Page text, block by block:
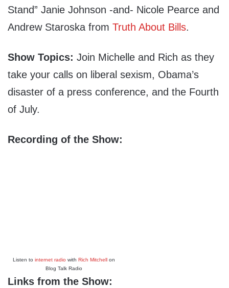
Stand” Janie Johnson -and- Nicole Pearce and
Andrew Staroska from Truth About Bills.
Show Topics: Join Michelle and Rich as they
take your calls on liberal sexism, Obama’s
disaster of a press conference, and the Fourth
of July.
Recording of the Show:
Listen to internet radio with Rich Mitchell on
Blog Talk Radio
Links from the Show: